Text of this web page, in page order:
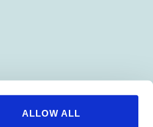
ALLOW ALL